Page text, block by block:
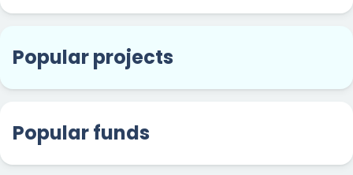
Popular projects
Popular funds